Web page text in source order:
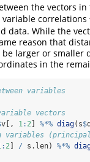
the vectors
correlations
data. While the
reason that
larger or smaller
in the
variables
vectors
v[, 1 : 2 ] %*% diag(s$
variables
: 2 ] / s.len) %*%